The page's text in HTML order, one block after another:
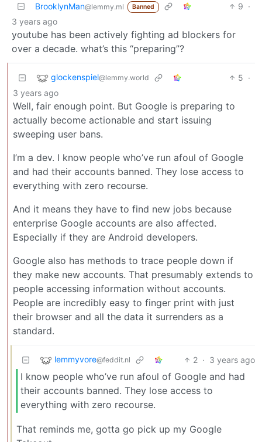
BrooklynMan@lemmy.ml Banned 9 ·
3 years ago
youtube has been actively fighting ad blockers for
over a decade. what’s this “preparing”?
glockenspiel@lemmy.world 5 ·
3 years ago
Well, fair enough point. But Google is preparing to
actually become actionable and start issuing
sweeping user bans.
I’m a dev. I know people who’ve run afoul of Google
and had their accounts banned. They lose access to
everything with zero recourse.
And it means they have to find new jobs because
enterprise Google accounts are also affected.
Especially if they are Android developers.
Google also has methods to trace people down if
they make new accounts. That presumably extends to
people accessing information without accounts.
People are incredibly easy to finger print with just
their browser and all the data it surrenders as a
standard.
lemmyvore@feddit.nl 2 · 3 years ago
I know people who’ve run afoul of Google and had
their accounts banned. They lose access to
everything with zero recourse.
That reminds me, gotta go pick up my Google